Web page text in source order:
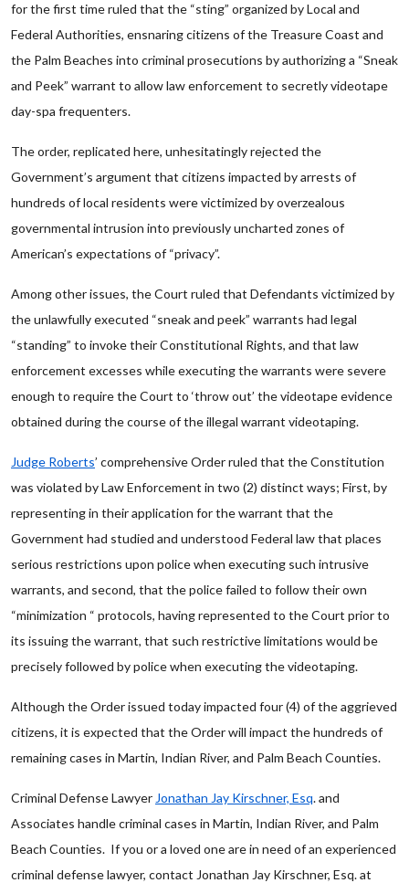
for the first time ruled that the “sting” organized by Local and
Federal Authorities, ensnaring citizens of the Treasure Coast and
the Palm Beaches into criminal prosecutions by authorizing a “Sneak
and Peek” warrant to allow law enforcement to secretly videotape
day-spa frequenters.
The order, replicated here, unhesitatingly rejected the
Government’s argument that citizens impacted by arrests of
hundreds of local residents were victimized by overzealous
governmental intrusion into previously uncharted zones of
American’s expectations of “privacy”.
Among other issues, the Court ruled that Defendants victimized by
the unlawfully executed “sneak and peek” warrants had legal
“standing” to invoke their Constitutional Rights, and that law
enforcement excesses while executing the warrants were severe
enough to require the Court to ‘throw out’ the videotape evidence
obtained during the course of the illegal warrant videotaping.
Judge Roberts’ comprehensive Order ruled that the Constitution
was violated by Law Enforcement in two (2) distinct ways; First, by
representing in their application for the warrant that the
Government had studied and understood Federal law that places
serious restrictions upon police when executing such intrusive
warrants, and second, that the police failed to follow their own
“minimization “ protocols, having represented to the Court prior to
its issuing the warrant, that such restrictive limitations would be
precisely followed by police when executing the videotaping.
Although the Order issued today impacted four (4) of the aggrieved
citizens, it is expected that the Order will impact the hundreds of
remaining cases in Martin, Indian River, and Palm Beach Counties.
Criminal Defense Lawyer Jonathan Jay Kirschner, Esq. and
Associates handle criminal cases in Martin, Indian River, and Palm
Beach Counties. If you or a loved one are in need of an experienced
criminal defense lawyer, contact Jonathan Jay Kirschner, Esq. at